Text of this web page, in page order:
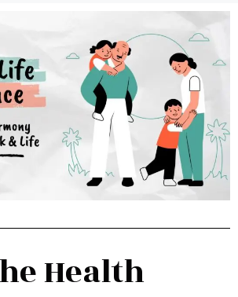
Health